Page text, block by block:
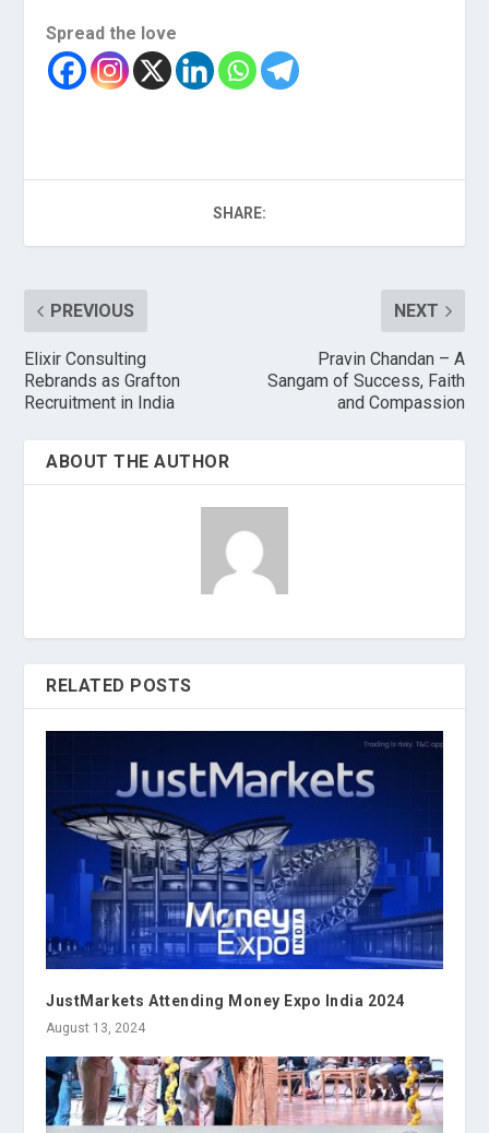
Spread the love
SHARE:
PREVIOUS
Elixir Consulting
Rebrands as Grafton
Recruitment in India
NEXT
Pravin Chandan – A
Sangam of Success, Faith
and Compassion
ABOUT THE AUTHOR
RELATED POSTS
JustMarkets Attending Money Expo India 2024
August 13, 2024